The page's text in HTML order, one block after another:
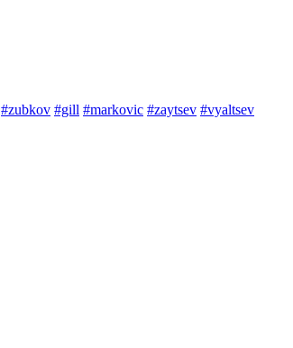
#zubkov #gill #markovic #zaytsev #vyaltsev